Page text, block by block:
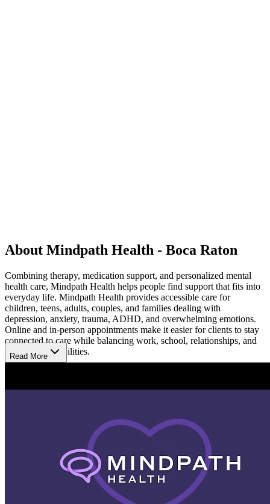
About Mindpath Health - Boca Raton
Combining therapy, medication support, and personalized mental
health care, Mindpath Health helps people find support that fits into
everyday life. Mindpath Health provides accessible care for
children, teens, adults, couples, and families dealing with
depression, anxiety, trauma, ADHD, and overwhelming emotions.
Online and in-person appointments make it easier for clients to stay
connected to care while balancing work, school, relationships, and
family responsibilities.
challenges at different stages of life. Support is available for college
students and people coping with stress, grief, burnout, or major life
transitions. Care plans are built around each person’s experiences
and goals to help clients better manage stress, improve emotional
balance, strengthen relationships, and navigate everyday life with
more consistency.
Build Healthier Ways to Cope
Read More